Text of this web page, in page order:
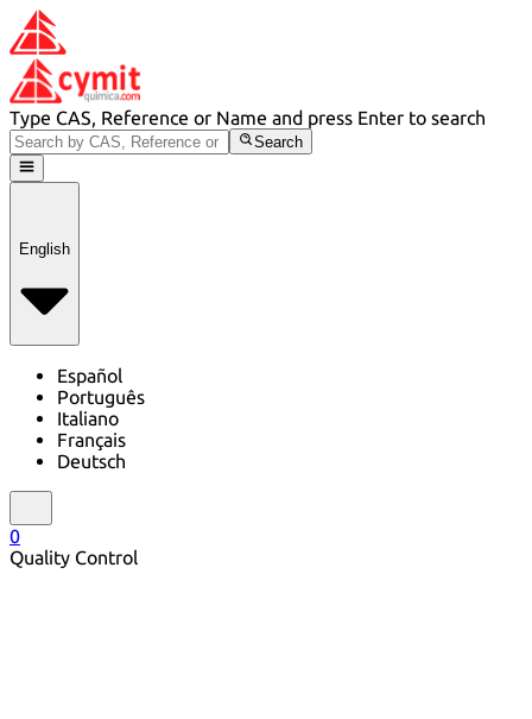
Type CAS, Reference or Name and press Enter to search
Search
English
Español
Português
Italiano
Français
Deutsch
0
Quality Control